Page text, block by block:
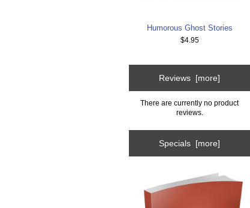
Humorous Ghost Stories
$4.95
Reviews [more]
There are currently no product
reviews.
Specials [more]